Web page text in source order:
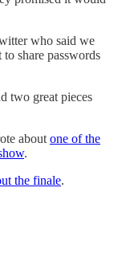
who said we
share passwords
two great pieces
about one of the
.
the finale.